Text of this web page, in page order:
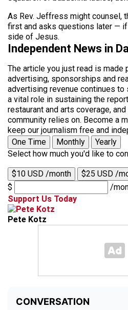
As Rev. Jeffress might counsel,
first and asks questions later —
side of Jesus.
Independent News in
The article you just read is
advertising, sponsorships and
advertising revenue continues
a vital role in sustaining the
restaurant and arts coverage,
community relies on. Become a
keep our journalism free and
One Time
Monthly
Yearly
Select how much you'd like to
$10 USD /month $25 USD /
$
/
Support Us Today
Pete Kotz